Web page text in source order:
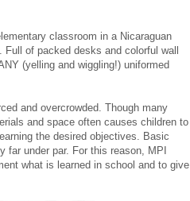
classroom in a Nicaraguan
of packed desks and colorful wall
(yelling and wiggling!) uniformed
and overcrowded. Though many
and space often causes children to
the desired objectives. Basic
far under par. For this reason, MPI
what is learned in school and to give